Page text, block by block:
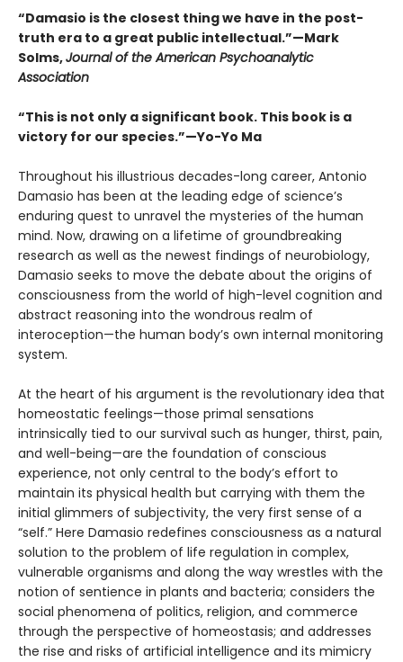
“Damasio is the closest thing we have in the post-
truth era to a great public intellectual.”—Mark
Solms,Journal of the American Psychoanalytic
Association
“This is not only a significant book. This book is a
victory for our species.”—Yo-Yo Ma
Throughout his illustrious decades-long career, Antonio
Damasio has been at the leading edge of science’s
enduring quest to unravel the mysteries of the human
mind. Now, drawing on a lifetime of groundbreaking
research as well as the newest findings of neurobiology,
Damasio seeks to move the debate about the origins of
consciousness from the world of high-level cognition and
abstract reasoning into the wondrous realm of
interoception—the human body’s own internal monitoring
system.
At the heart of his argument is the revolutionary idea that
homeostatic feelings—those primal sensations
intrinsically tied to our survival such as hunger, thirst, pain,
and well-being—are the foundation of conscious
experience, not only central to the body’s effort to
maintain its physical health but carrying with them the
initial glimmers of subjectivity, the very first sense of a
“self.” Here Damasio redefines consciousness as a natural
solution to the problem of life regulation in complex,
vulnerable organisms and along the way wrestles with the
notion of sentience in plants and bacteria; considers the
social phenomena of politics, religion, and commerce
through the perspective of homeostasis; and addresses
the rise and risks of artificial intelligence and its mimicry